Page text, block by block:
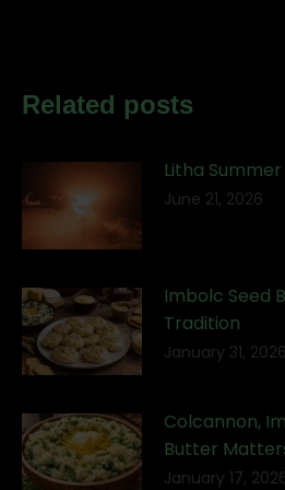
Related posts
Litha
June 21, 2026
Imbolc Seed
Tradition
January 31, 2026
Colcannon,
Butter
January 17,